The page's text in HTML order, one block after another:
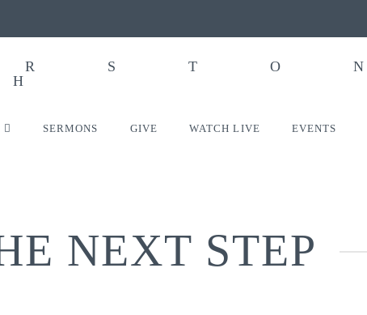
SERMONS GIVE WATCH LIVE EVENTS
NEXT STEP